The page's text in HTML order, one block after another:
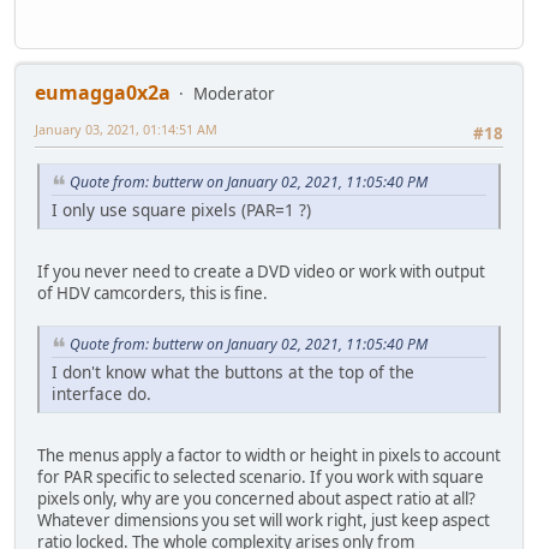
eumagga0x2a
Moderator
#18
January 03, 2021, 01:14:51 AM
Quote from: butterw on January 02, 2021, 11:05:40 PM
I only use square pixels (PAR=1 ?)
If you never need to create a DVD video or work with output
of HDV camcorders, this is fine.
Quote from: butterw on January 02, 2021, 11:05:40 PM
I don't know what the buttons at the top of the
interface do.
The menus apply a factor to width or height in pixels to account
for PAR specific to selected scenario. If you work with square
pixels only, why are you concerned about aspect ratio at all?
Whatever dimensions you set will work right, just keep aspect
ratio locked. The whole complexity arises only from